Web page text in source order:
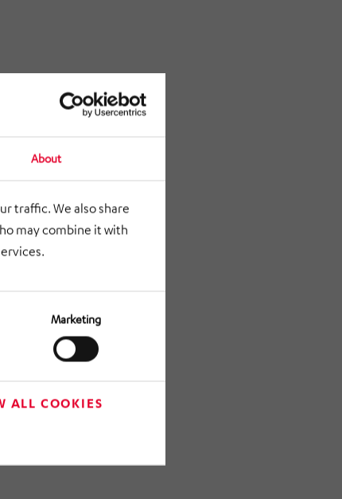
About
traffic. We also share
may combine it with
Marketing
ALL COOKIES